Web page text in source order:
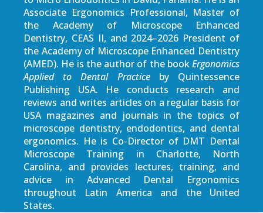
Associate Ergonomics Professional, Master of
the Academy of Microscope Enhanced
Dentistry, CEAS II, and 2024–2026 President of
the Academy of Microscope Enhanced Dentistry
(AMED). He is the author of the bookErgonomics
Applied to Dental Practiceby Quintessence
Publishing USA. He conducts research and
reviews and writes articles on a regular basis for
USA magazines and journals in the topics of
microscope dentistry, endodontics, and dental
ergonomics. He is Co-Director of DMT Dental
Microscope Training in Charlotte, North
Carolina, and provides lectures, training, and
advice in Advanced Dental Ergonomics
throughout Latin America and the United
States.